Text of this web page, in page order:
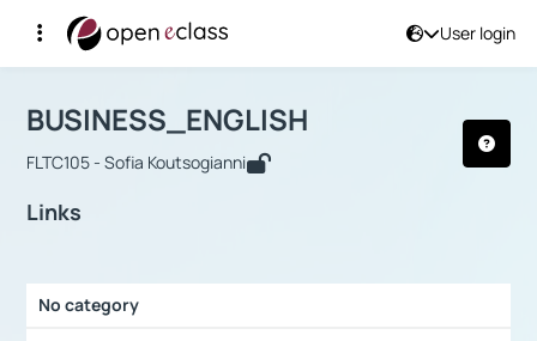
User login
Αρχική Σελίδα
Course : BUSINESS_ENGLISH
BUSINESS_ENGLISH
FLTC105 - Sofia Koutsogianni
Links
No category